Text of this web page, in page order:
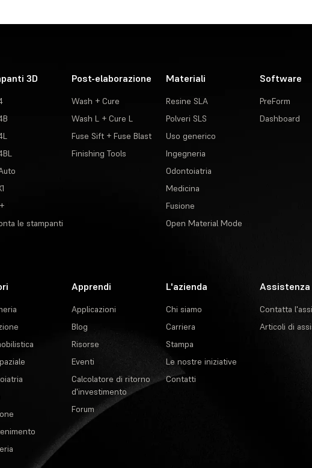
3D
le stampanti
Post-elaborazione
Wash + Cure
Wash L + Cure L
Fuse Sift + Fuse Blast
Finishing Tools
Materiali
Resine SLA
Polveri SLS
Uso generico
Ingegneria
Odontoiatria
Medicina
Fusione
Open Material Mode
Software
PreForm
Dashboard
Apprendi
Applicazioni
Blog
Risorse
Eventi
Calcolatore di ritorno
d'investimento
Forum
L'azienda
Chi siamo
Carriera
Stampa
Le nostre iniziative
Contatti
Assistenza
Contatta
Articoli di